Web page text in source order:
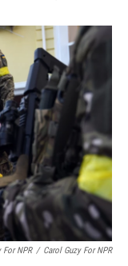
For NPR / Carol Guzy For NPR